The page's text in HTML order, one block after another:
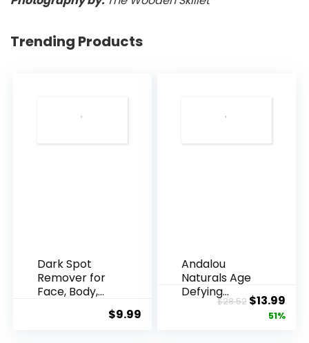
Trending Products
Dark Spot
Remover for
Face, Body,
$9.99
Andalou
Naturals Age
Defying
Resveratrol
$28.52 Original
price
$13.99
51%